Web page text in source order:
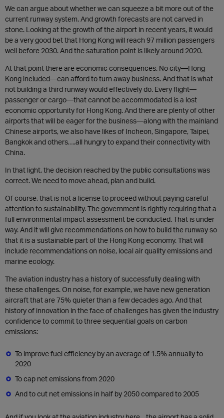
We can argue about whether we can squeeze a bit more out of the
current runway system. And growth forecasts are not carved in
stone. Looking at the growth of the airport in recent years, it would
be a very good bet that Hong Kong will reach 97 million passengers
well before 2030. And the saturation point is likely around 2020.
At that point there are economic consequences. No city—Hong
Kong included—can afford to turn away business. And that is what
not building a third runway would effectively do. Every flight—
passenger or cargo—that cannot be accommodated is a lost
economic opportunity for Hong Kong. And there are plenty of other
airports that will be eager for the business—along with the mainland
Chinese airports, we also have likes of Incheon, Singapore, Taipei,
Bangkok and others….all hungry to expand their connectivity with
China.
In that light, the decision reached by the public consultations was
correct. We need to move ahead, plan and build.
Of course, that is not a license to proceed without paying careful
attention to sustainability. The government is rightly requiring that a
full environmental impact assessment be conducted. That is under
way. And it will give recommendations on how to build the runway so
that it is a sustainable part of the Hong Kong economy. That will
include recommendations on noise, local air quality emissions and
marine ecology.
The aviation industry has a history of successfully dealing with
these challenges. On noise, for example, we have new generation
aircraft that are 75% quieter than a few decades ago. And that
history of innovation in the face of challenges has given the industry
confidence to commit to three sequential goals on carbon
emissions:
To improve fuel efficiency by an average of 1.5% annually to
2020
To cap net emissions from 2020
And to cut net emissions in half by 2050 compared to 2005